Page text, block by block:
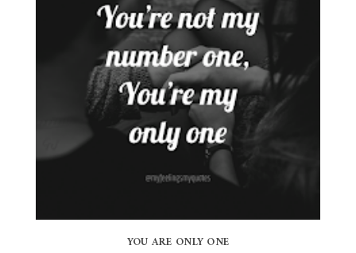
YOU ARE ONLY ONE